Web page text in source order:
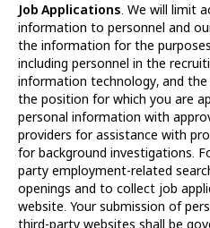
Job Applications. We will limit
information to personnel and
the information for the
including personnel in the
information technology, and
the position for which you are
personal information with
providers for assistance with
for background investigations.
party employment-related
openings and to collect job
website. Your submission of
third-party websites shall be